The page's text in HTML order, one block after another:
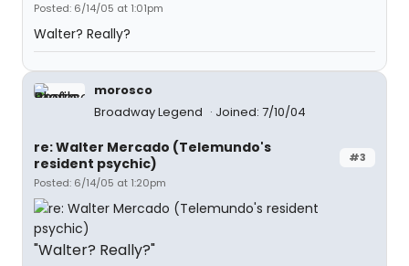
Posted: 6/14/05 at 1:01pm
Walter? Really?
morosco
Broadway Legend
Joined: 7/10/04
#3
re: Walter Mercado (Telemundo's
resident psychic)
Posted: 6/14/05 at 1:20pm
"Walter? Really?"